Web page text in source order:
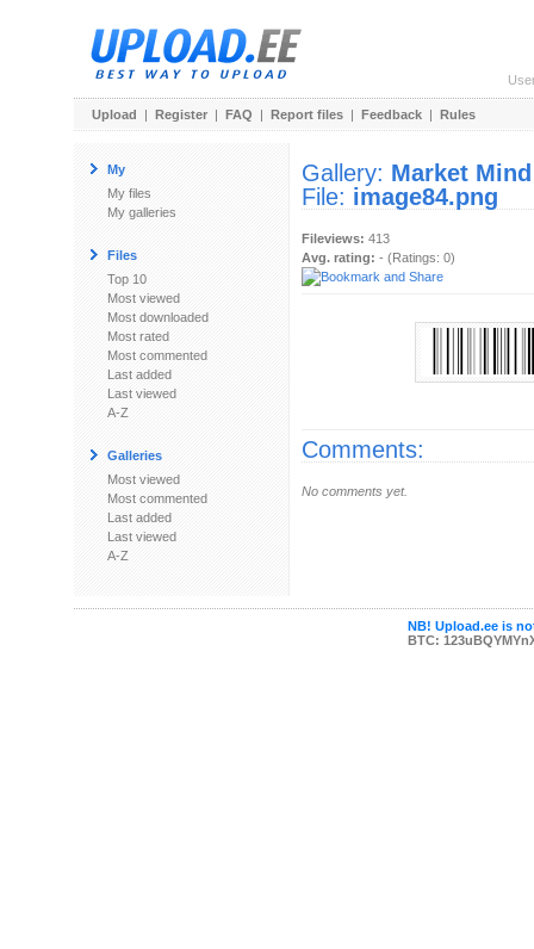
Upload | Register | FAQ | Report files | Feedback | Rules
My
My files
My galleries
Files
Top 10
Most viewed
Most downloaded
Most rated
Most commented
Last added
Last viewed
A-Z
Galleries
Most viewed
Most commented
Last added
Last viewed
A-Z
Gallery: Market Mind
File: image84.png
Fileviews: 413
Avg. rating: - (Ratings: 0)
Comments:
No comments yet.
NB! Upload.ee is
BTC: